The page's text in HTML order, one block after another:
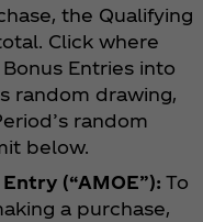
the Qualifying
Click where
Entries into
random drawing,
random
below.
(“AMOE”): To
a purchase,